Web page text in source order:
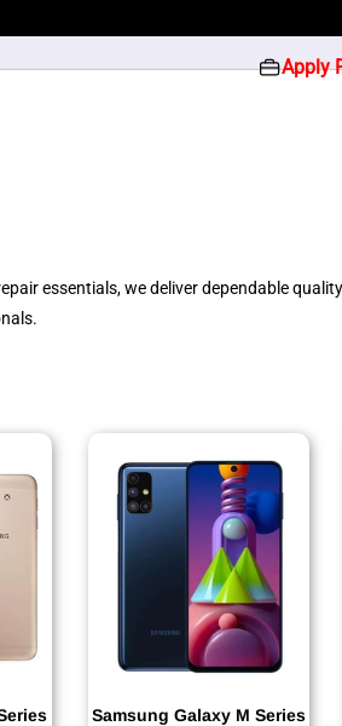
Apply
essentials, we deliver dependable
Samsung Galaxy M Series